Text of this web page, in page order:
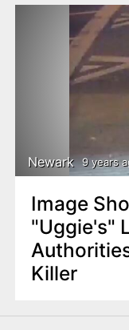
Newark 9 years
Image
"Uggie's"
Killer